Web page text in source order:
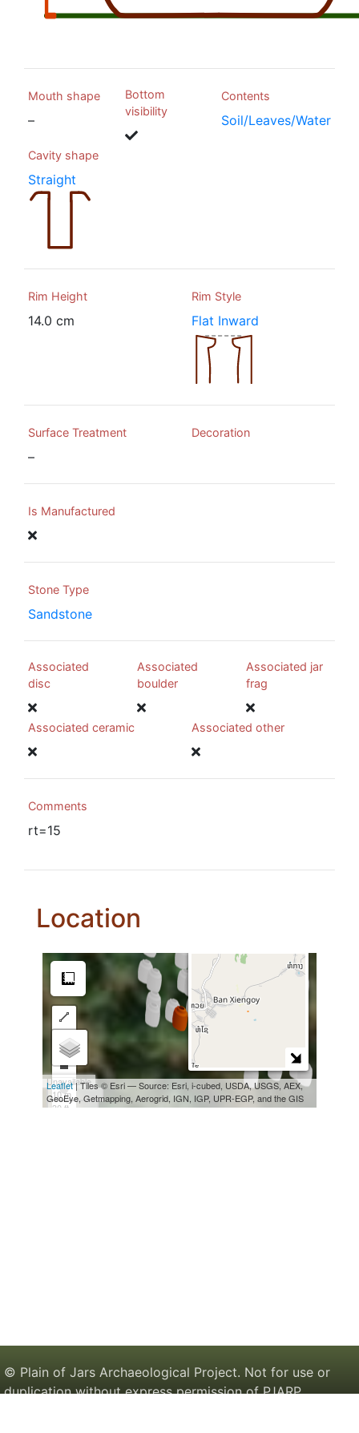
Mouth shape
–
Bottom
visibility
Contents
Soil/Leaves/Water
Cavity shape
Straight
Rim Height
14.0 cm
Rim Style
Flat Inward
Surface Treatment
–
Decoration
Is Manufactured
Stone Type
Sandstone
Associated
disc
Associated
boulder
Associated jar
frag
Associated ceramic Associated other
Comments
rt=15
Location
© Plain of Jars Archaeological Project. Not for use or
duplication without express permission of PJARP.